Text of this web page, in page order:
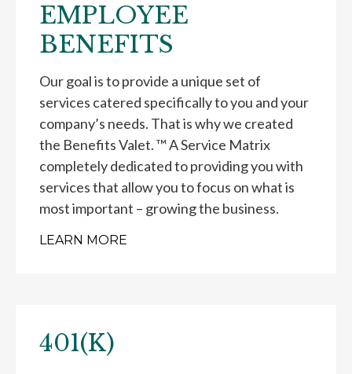
EMPLOYEE
BENEFITS
Our goal is to provide a unique set of
services catered specifically to you and your
company’s needs. That is why we created
the Benefits Valet. ™ A Service Matrix
completely dedicated to providing you with
services that allow you to focus on what is
most important – growing the business.
LEARN MORE
401(K)